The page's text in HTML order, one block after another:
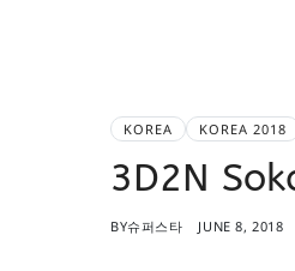
KOREA KOREA 2018
3D2N
BY슈퍼스타 JUNE 8, 2018